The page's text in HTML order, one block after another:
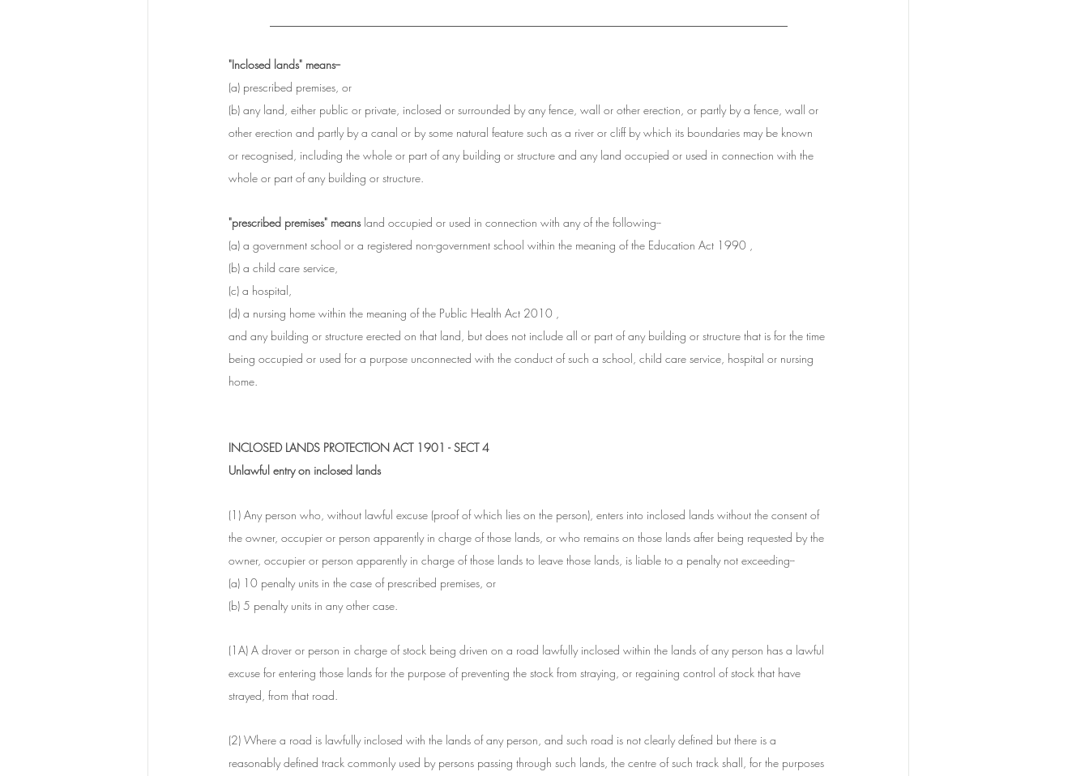
"Inclosed lands" means--
(a) prescribed premises, or
(b) any land, either public or private, inclosed or surrounded by any fence, wall or other erection, or partly by a fence, wall or
other erection and partly by a canal or by some natural feature such as a river or cliff by which its boundaries may be known
or recognised, including the whole or part of any building or structure and any land occupied or used in connection with the
whole or part of any building or structure.
"prescribed premises" means land occupied or used in connection with any of the following--
(a) a government school or a registered non-government school within the meaning of the Education Act 1990 ,
(b) a child care service,
(c) a hospital,
(d) a nursing home within the meaning of the Public Health Act 2010 ,
and any building or structure erected on that land, but does not include all or part of any building or structure that is for the time
being occupied or used for a purpose unconnected with the conduct of such a school, child care service, hospital or nursing
home.
INCLOSED LANDS PROTECTION ACT 1901 - SECT 4
Unlawful entry on inclosed lands
(1) Any person who, without lawful excuse (proof of which lies on the person), enters into inclosed lands without the consent of
the owner, occupier or person apparently in charge of those lands, or who remains on those lands after being requested by the
owner, occupier or person apparently in charge of those lands to leave those lands, is liable to a penalty not exceeding--
(a) 10 penalty units in the case of prescribed premises, or
(b) 5 penalty units in any other case.
(1A) A drover or person in charge of stock being driven on a road lawfully inclosed within the lands of any person has a lawful
excuse for entering those lands for the purpose of preventing the stock from straying, or regaining control of stock that have
strayed, from that road.
(2) Where a road is lawfully inclosed with the lands of any person, and such road is not clearly defined but there is a
reasonably defined track commonly used by persons passing through such lands, the centre of such track shall, for the purposes